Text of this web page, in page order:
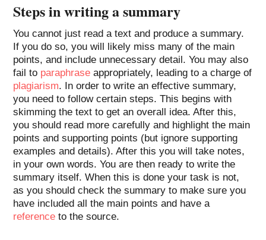
Steps in writing a summary
You cannot just read a text and produce a summary.
If you do so, you will likely miss many of the main
points, and include unnecessary detail. You may also
fail to paraphrase appropriately, leading to a charge of
plagiarism. In order to write an effective summary,
you need to follow certain steps. This begins with
skimming the text to get an overall idea. After this,
you should read more carefully and highlight the main
points and supporting points (but ignore supporting
examples and details). After this you will take notes,
in your own words. You are then ready to write the
summary itself. When this is done your task is not,
as you should check the summary to make sure you
have included all the main points and have a
reference to the source.